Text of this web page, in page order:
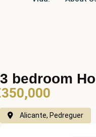
3 bedroom
Alicante, Pedreguer